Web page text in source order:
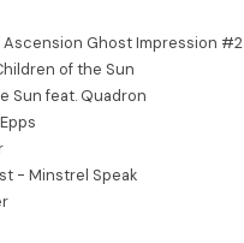
Ghost Impression #2
of the Sun
Sun feat. Quadron
- Minstrel Speak